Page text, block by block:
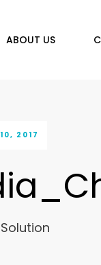
ABOUT US
2017